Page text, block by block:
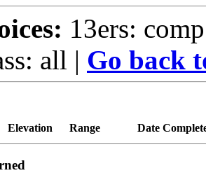
13ers:
all | Go back
Elevation Range Date